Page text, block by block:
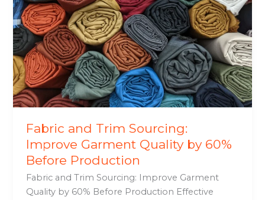
Fabric and Trim Sourcing:
Improve Garment Quality by 60%
Before Production
Fabric and Trim Sourcing: Improve Garment
Quality by 60% Before Production Effective
Garment
Quality
by
60%
Before
Production